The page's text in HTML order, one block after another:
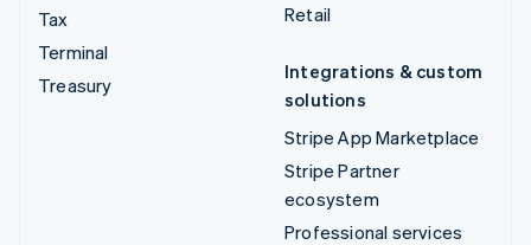
Tax
Terminal
Treasury
Retail
Integrations & custom
solutions
Stripe App Marketplace
Stripe Partner
ecosystem
Professional services